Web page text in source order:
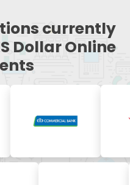
currently
Dollar Online